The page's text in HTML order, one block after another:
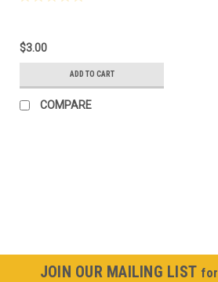
$3.00
ADD TO CART
COMPARE
JOIN OUR MAILING LIST